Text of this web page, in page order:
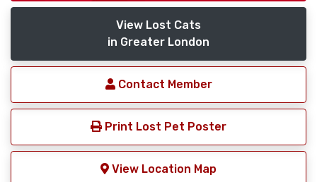
View Lost Cats
in Greater London
Contact Member
Print Lost Pet Poster
View Location Map